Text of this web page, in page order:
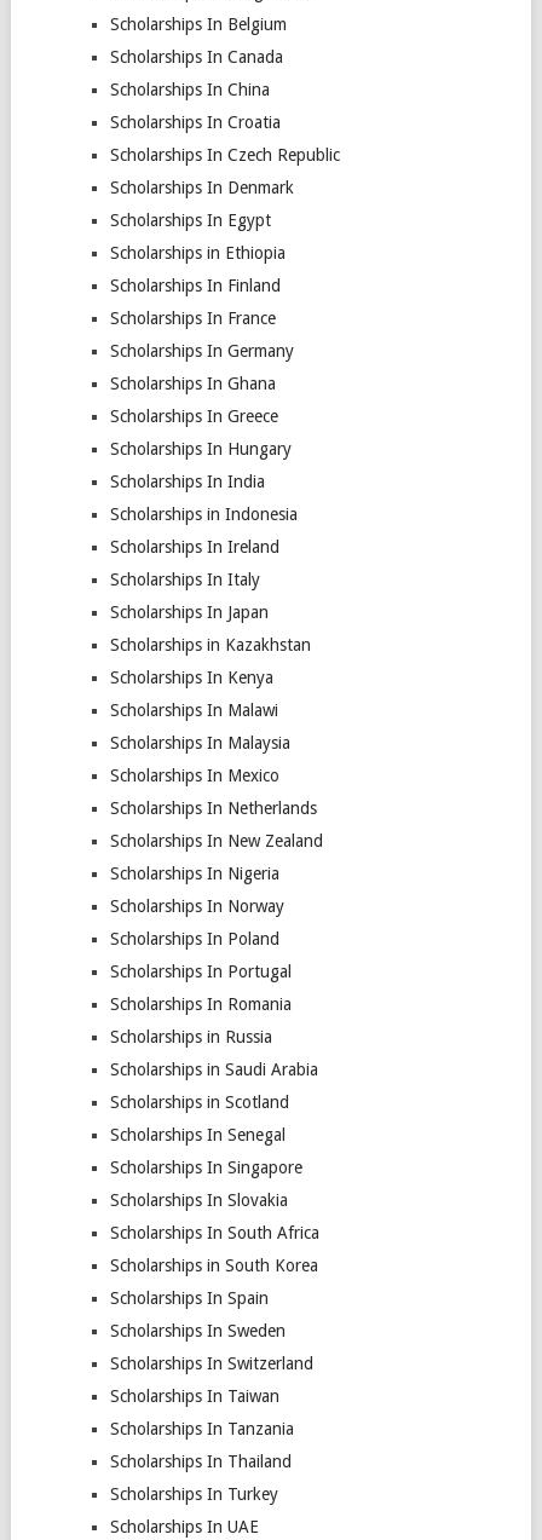
Scholarships In Belgium
Scholarships In Canada
Scholarships In China
Scholarships In Croatia
Scholarships In Czech Republic
Scholarships In Denmark
Scholarships In Egypt
Scholarships in Ethiopia
Scholarships In Finland
Scholarships In France
Scholarships In Germany
Scholarships In Ghana
Scholarships In Greece
Scholarships In Hungary
Scholarships In India
Scholarships in Indonesia
Scholarships In Ireland
Scholarships In Italy
Scholarships In Japan
Scholarships in Kazakhstan
Scholarships In Kenya
Scholarships In Malawi
Scholarships In Malaysia
Scholarships In Mexico
Scholarships In Netherlands
Scholarships In New Zealand
Scholarships In Nigeria
Scholarships In Norway
Scholarships In Poland
Scholarships In Portugal
Scholarships In Romania
Scholarships in Russia
Scholarships in Saudi Arabia
Scholarships in Scotland
Scholarships In Senegal
Scholarships In Singapore
Scholarships In Slovakia
Scholarships In South Africa
Scholarships in South Korea
Scholarships In Spain
Scholarships In Sweden
Scholarships In Switzerland
Scholarships In Taiwan
Scholarships In Tanzania
Scholarships In Thailand
Scholarships In Turkey
Scholarships In UAE